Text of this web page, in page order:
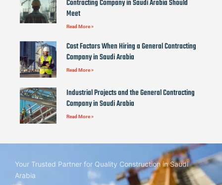
Contracting Company in Saudi Arabia Should
Meet
Read More »
Cost Factors When Hiring a General Contracting
Company in Saudi Arabia
Read More »
Industrial Projects and the General Contracting
Company in Saudi Arabia
Read More »
Your Trusted Partner for Quality Construction in Saudi
Arabia